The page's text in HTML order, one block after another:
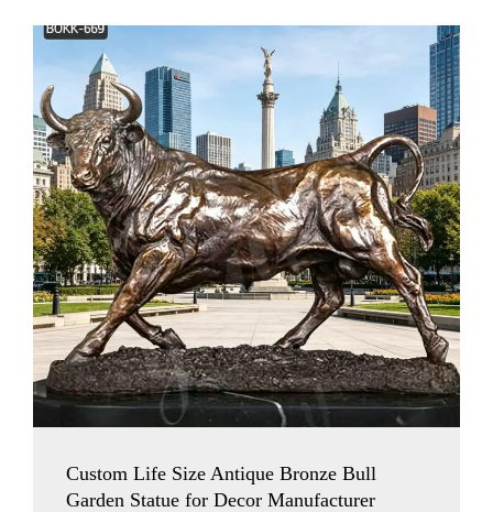
Custom Life Size Antique Bronze Bull
Garden Statue for Decor Manufacturer